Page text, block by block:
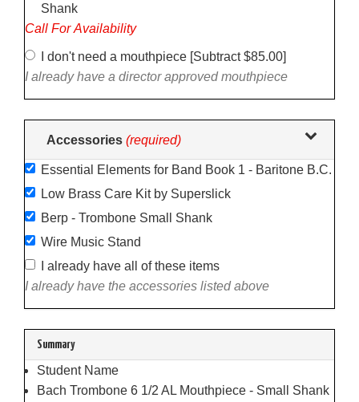
product
price.
Shank
Call For Availability
I don't need a mouthpiece [Subtract $85.00]
I already have a director approved mouthpiece
Accessories (required)
Essential Elements for Band Book 1 - Baritone B.C.
Low Brass Care Kit by Superslick
Berp - Trombone Small Shank
Wire Music Stand
I already have all of these items
I already have the accessories listed above
Summary
Student Name
Bach Trombone 6 1/2 AL Mouthpiece - Small Shank